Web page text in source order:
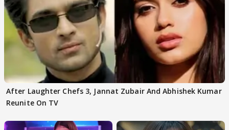
After Laughter Chefs 3, Jannat Zubair And Abhishek Kumar
Reunite On TV